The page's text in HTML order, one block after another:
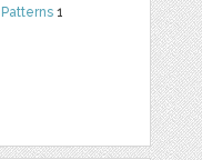
Patterns 1